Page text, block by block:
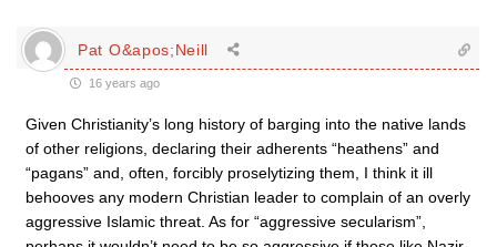
Pat O&apos;Neill
16 years ago
Given Christianity’s long history of barging into the native lands
of other religions, declaring their adherents “heathens” and
“pagans” and, often, forcibly proselytizing them, I think it ill
behooves any modern Christian leader to complain of an overly
aggressive Islamic threat. As for “aggressive secularism”,